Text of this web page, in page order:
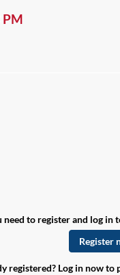
PM
need to register and log in
Register
registered? Log in now to